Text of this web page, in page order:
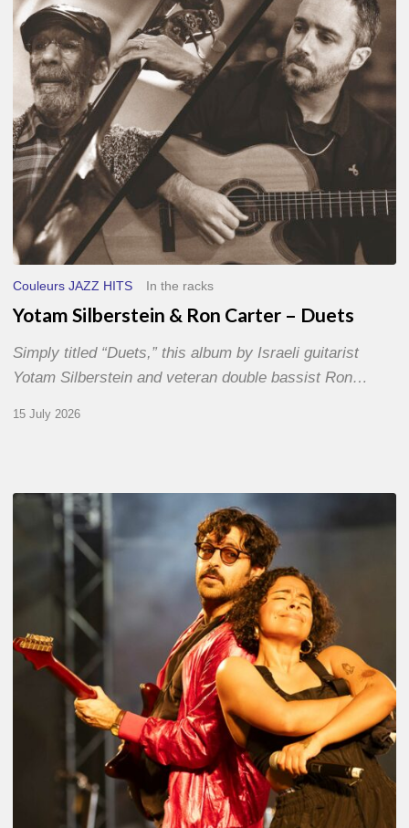
Carter
–
Duets
Couleurs JAZZ HITS In the racks
Yotam Silberstein & Ron Carter – Duets
Simply titled “Duets,” this album by Israeli guitarist
Yotam Silberstein and veteran double bassist Ron…
15 July 2026
–
With